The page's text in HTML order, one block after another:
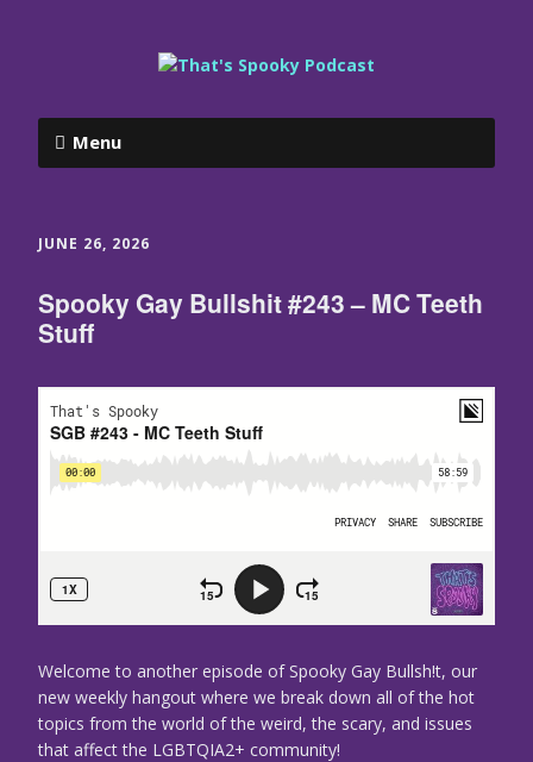
Menu
JUNE 26, 2026
Spooky Gay Bullshit #243 – MC Teeth
Stuff
Welcome to another episode of Spooky Gay Bullsh!t, our
new weekly hangout where we break down all of the hot
topics from the world of the weird, the scary, and issues
that affect the LGBTQIA2+ community!